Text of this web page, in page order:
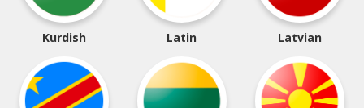
Kurdish Latin Latvian